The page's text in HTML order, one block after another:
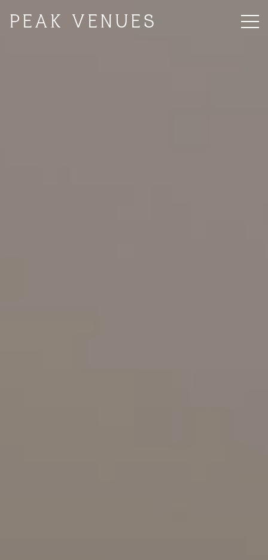
PEAK VENUES